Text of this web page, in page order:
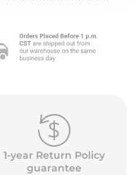
1-year Return Policy
guarantee